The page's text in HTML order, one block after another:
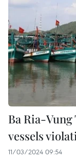
Ba Ria-Vung
vessels
11/03/2024 09:54